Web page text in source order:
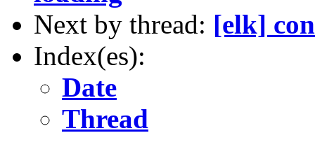
Next by thread: [elk]
Index(es):
Date
Thread